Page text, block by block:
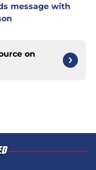
message with
on